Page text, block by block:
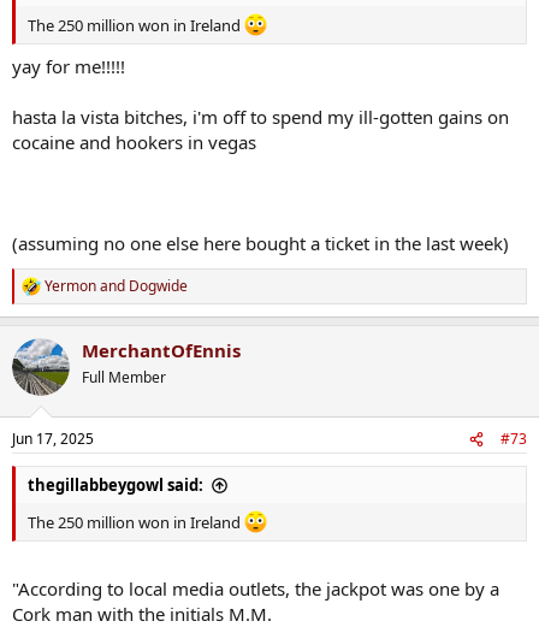
The 250 million won in Ireland
yay for me!!!!!
hasta la vista bitches, i'm off to spend my ill-gotten gains on
cocaine and hookers in vegas
(assuming no one else here bought a ticket in the last week)
R
e
c
t
i
s
:
Yermonand Dogwide
MerchantOfEnnis
Full Member
Jun 17, 2025 #73
thegillabbeygowl said:
The 250 million won in Ireland
"According to local media outlets, the jackpot was one by a
Cork man with the initials M.M.